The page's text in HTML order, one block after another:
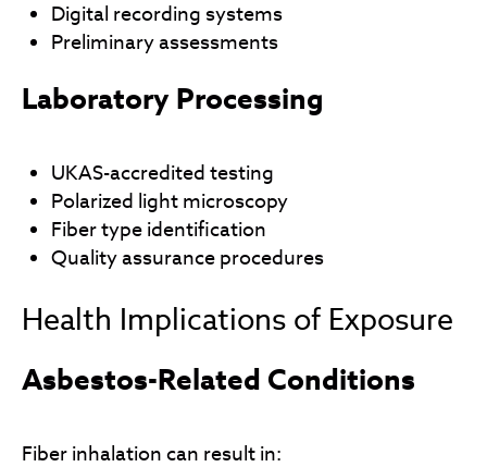
Digital recording systems
Preliminary assessments
Laboratory Processing
UKAS-accredited testing
Polarized light microscopy
Fiber type identification
Quality assurance procedures
Health Implications of Exposure
Asbestos-Related Conditions
Fiber inhalation can result in: